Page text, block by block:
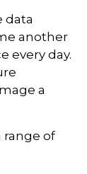
data
another
every day.
a
range of